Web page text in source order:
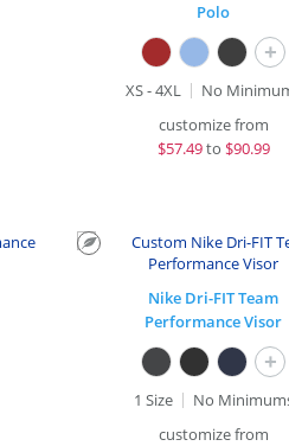
Polo
+
XS - 4XL
No
customize from
$57.49to $90.99
Nike Dri-FIT Team
Performance Visor
+
1 Size
No
customize from